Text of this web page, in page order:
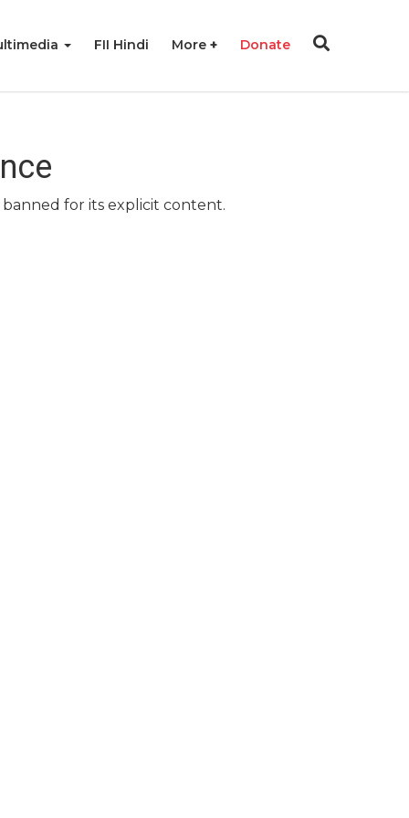
FII Hindi More Donate
for its explicit content.